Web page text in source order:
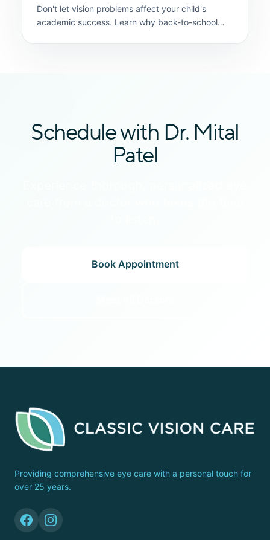
Don't let vision problems affect your child's
academic success. Learn why back-to-school
Schedule with Dr. Mital
Patel
Book Appointment
Providing comprehensive eye care with a personal touch for
over 25 years.